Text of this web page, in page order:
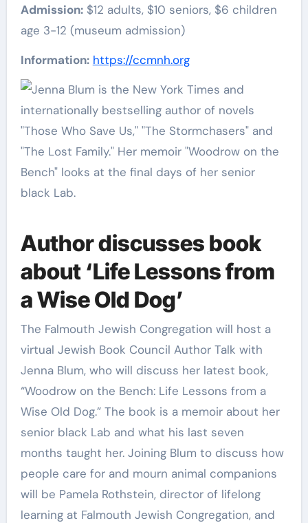
Admission:$12 adults, $10 seniors, $6 children
age 3-12 (museum admission)
Information: https://ccmnh.org
Author discusses book
about ‘Life Lessons from
a Wise Old Dog’
The Falmouth Jewish Congregation will host a
virtual Jewish Book Council Author Talk with
Jenna Blum, who will discuss her latest book,
“Woodrow on the Bench: Life Lessons from a
Wise Old Dog.” The book is a memoir about her
senior black Lab and what his last seven
months taught her. Joining Blum to discuss how
people care for and mourn animal companions
will be Pamela Rothstein, director of lifelong
learning at Falmouth Jewish Congregation, and